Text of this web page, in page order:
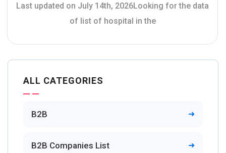
Last updated on July 14th, 2026Looking for the data
of list of hospital in the
ALL CATEGORIES
B2B
B2B Companies List